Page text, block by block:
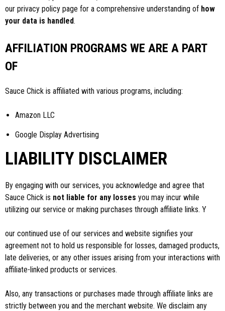
our privacy policy page for a comprehensive understanding of how
your data is handled.
AFFILIATION PROGRAMS WE ARE A PART
OF
Sauce Chick is affiliated with various programs, including:
Amazon LLC
Google Display Advertising
LIABILITY DISCLAIMER
By engaging with our services, you acknowledge and agree that
Sauce Chick is not liable for any losses you may incur while
utilizing our service or making purchases through affiliate links. Y
our continued use of our services and website signifies your
agreement not to hold us responsible for losses, damaged products,
late deliveries, or any other issues arising from your interactions with
affiliate-linked products or services.
Also, any transactions or purchases made through affiliate links are
strictly between you and the merchant website. We disclaim any